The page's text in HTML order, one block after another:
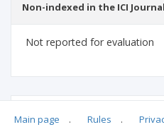
Non-indexed in the ICI
Not reported for evaluation
Main page . Rules .